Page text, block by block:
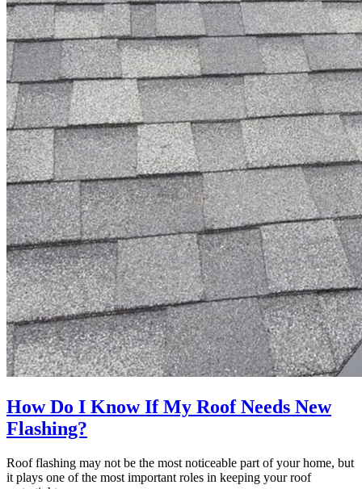
How Do I Know If My Roof Needs New
Flashing?
Roof flashing may not be the most noticeable part of your home, but
it plays one of the most important roles in keeping your roof